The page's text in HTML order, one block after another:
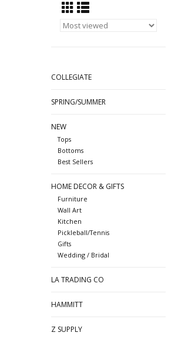
COLLEGIATE
SPRING/SUMMER
NEW
Tops
Bottoms
Best Sellers
HOME DECOR & GIFTS
Furniture
Wall Art
Kitchen
Pickleball/Tennis
Gifts
Wedding / Bridal
LA TRADING CO
HAMMITT
Z SUPPLY